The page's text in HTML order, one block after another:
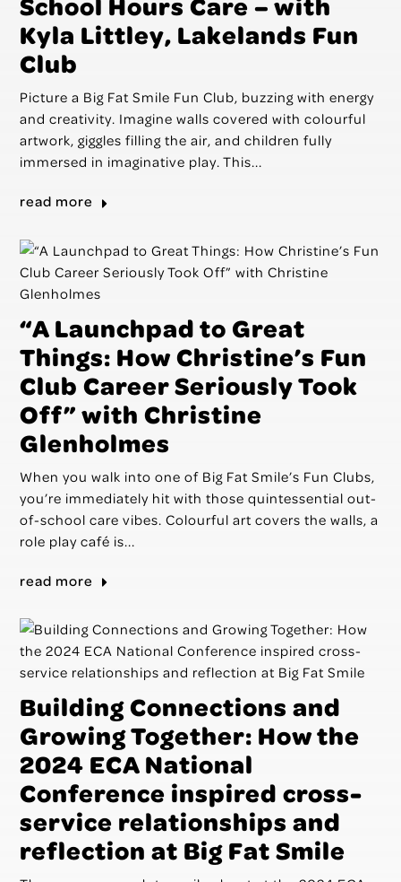
Kyla Littley, Lakelands Fun
Club
Picture a Big Fat Smile Fun Club, buzzing with energy
and creativity. Imagine walls covered with colourful
artwork, giggles filling the air, and children fully
immersed in imaginative play. This...
read more
“A Launchpad to Great
Things: How Christine’s Fun
Club Career Seriously Took
Off” with Christine
Glenholmes
When you walk into one of Big Fat Smile’s Fun Clubs,
you’re immediately hit with those quintessential out-
of-school care vibes. Colourful art covers the walls, a
role play café is...
read more
Building Connections and
Growing Together: How the
2024 ECA National
Conference inspired cross-
service relationships and
reflection at Big Fat Smile